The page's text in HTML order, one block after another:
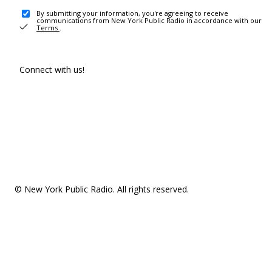
By submitting your information, you're agreeing to receive
communications from New York Public Radio in accordance with our
Terms .
Connect with us!
© New York Public Radio. All rights reserved.